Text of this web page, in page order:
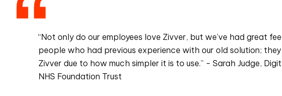
“Not only do our employees love Zivver, but we’ve had great
people who had previous experience with our old solution;
Zivver due to how much simpler it is to use.” - Sarah Judge,
NHS Foundation Trust